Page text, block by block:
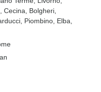
, Cecina , Bolgheri
, Piombino , Elba